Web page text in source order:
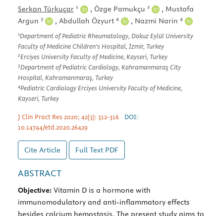
Serkan Türkuçar 1 , Özge Pamukçu 2 , Mustafa
Argun 3 , Abdullah Özyurt 4 , Nazmi Narin 4
1Department of Pediatric Rheumatology, Dokuz Eylül University
Faculty of Medicine Children’s Hospital, İzmir, Turkey
2Erciyes University Faculty of Medicine, Kayseri, Turkey
3Department of Pediatric Cardiology, Kahramanmaraş City
Hospital, Kahramanmaraş, Turkey
4Pediatric Cardiology Erciyes University Faculty of Medicine,
Kayseri, Turkey
J Clin Pract Res 2020; 42(3): 312-316
DOI:
10.14744/etd.2020.26429
Cite Article Full Text PDF
ABSTRACT
Objective: Vitamin D is a hormone with
immunomodulatory and anti-inflammatory effects
besides calcium hemostasis. The present study aims to